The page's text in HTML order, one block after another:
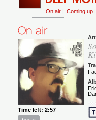
On air | Coming up |